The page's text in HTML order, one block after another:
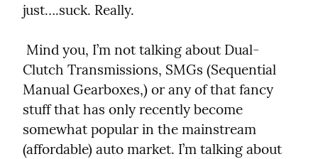
just….suck. Really.
Clutch Transmissions, SMGs (Sequential
Manual Gearboxes,) or any of that fancy
stuff that has only recently become
somewhat popular in the mainstream
(affordable) auto market. I’m talking about